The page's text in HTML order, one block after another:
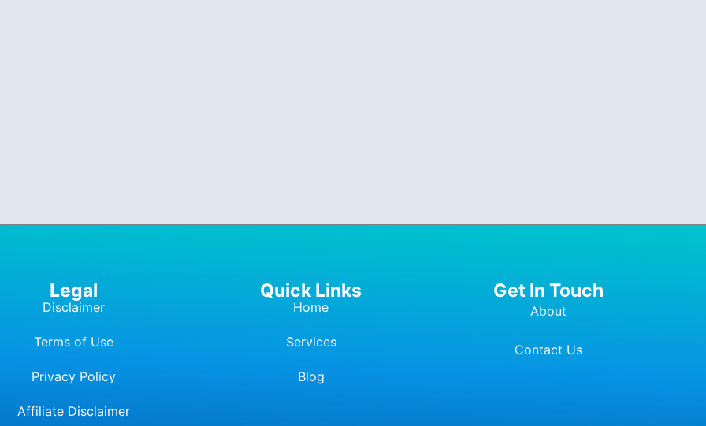
Legal
Disclaimer
Terms of Use
Privacy Policy
Affiliate Disclaimer
Quick Links
Home
Services
Blog
Get In Touch
About
Contact Us